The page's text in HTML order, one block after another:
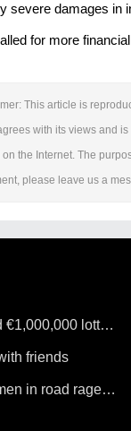
severe damages in
for more
This article is
with its views and
the Internet. The
please leave us a
lottery
friends
in road rage